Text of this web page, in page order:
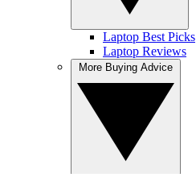
Laptop Best Picks
Laptop Reviews